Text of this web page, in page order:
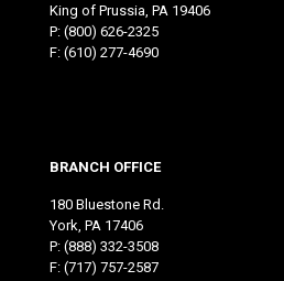
King of Prussia, PA 19406
P: (800) 626-2325
F: (610) 277-4690
BRANCH OFFICE
180 Bluestone Rd.
York, PA 17406
P: (888) 332-3508
F: (717) 757-2587